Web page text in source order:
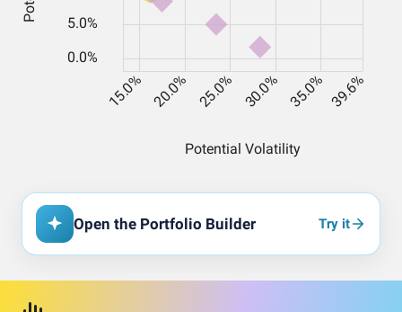
Open the Portfolio Builder Try it